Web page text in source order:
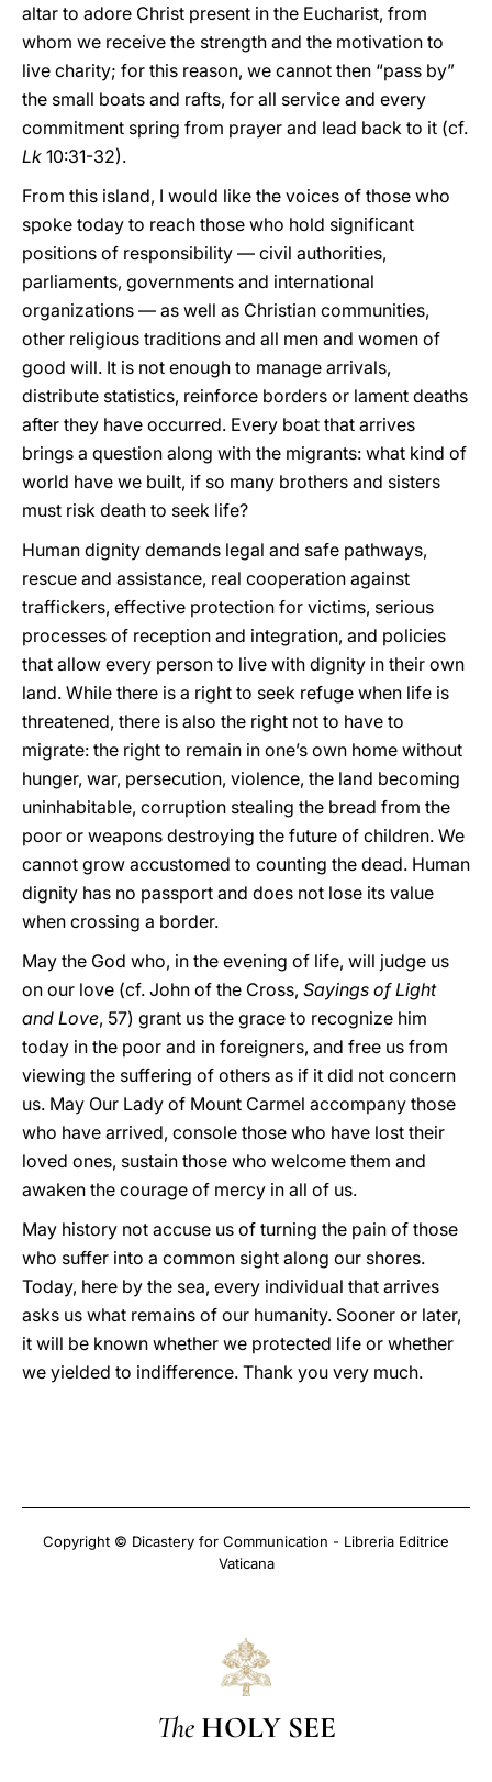
altar to adore Christ present in the Eucharist, from
whom we receive the strength and the motivation to
live charity; for this reason, we cannot then “pass by”
the small boats and rafts, for all service and every
commitment spring from prayer and lead back to it (cf.
Lk 10:31-32).
From this island, I would like the voices of those who
spoke today to reach those who hold significant
positions of responsibility — civil authorities,
parliaments, governments and international
organizations — as well as Christian communities,
other religious traditions and all men and women of
good will. It is not enough to manage arrivals,
distribute statistics, reinforce borders or lament deaths
after they have occurred. Every boat that arrives
brings a question along with the migrants: what kind of
world have we built, if so many brothers and sisters
must risk death to seek life?
Human dignity demands legal and safe pathways,
rescue and assistance, real cooperation against
traffickers, effective protection for victims, serious
processes of reception and integration, and policies
that allow every person to live with dignity in their own
land. While there is a right to seek refuge when life is
threatened, there is also the right not to have to
migrate: the right to remain in one’s own home without
hunger, war, persecution, violence, the land becoming
uninhabitable, corruption stealing the bread from the
poor or weapons destroying the future of children. We
cannot grow accustomed to counting the dead. Human
dignity has no passport and does not lose its value
when crossing a border.
May the God who, in the evening of life, will judge us
on our love (cf. John of the Cross, Sayings of Light
and Love, 57) grant us the grace to recognize him
today in the poor and in foreigners, and free us from
viewing the suffering of others as if it did not concern
us. May Our Lady of Mount Carmel accompany those
who have arrived, console those who have lost their
loved ones, sustain those who welcome them and
awaken the courage of mercy in all of us.
May history not accuse us of turning the pain of those
who suffer into a common sight along our shores.
Today, here by the sea, every individual that arrives
asks us what remains of our humanity. Sooner or later,
it will be known whether we protected life or whether
we yielded to indifference. Thank you very much.
Copyright © Dicastery for Communication - Libreria Editrice
Vaticana
The HOLY SEE